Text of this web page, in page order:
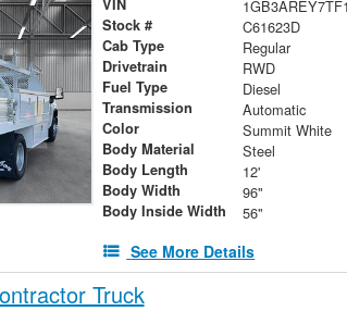
VIN
Stock # C61623D
Cab Type Regular
Drivetrain RWD
Fuel Type Diesel
Transmission Automatic
Color Summit White
Body Material Steel
Body Length 12'
Body Width 96"
Body Inside Width 56"
See More Details
Truck